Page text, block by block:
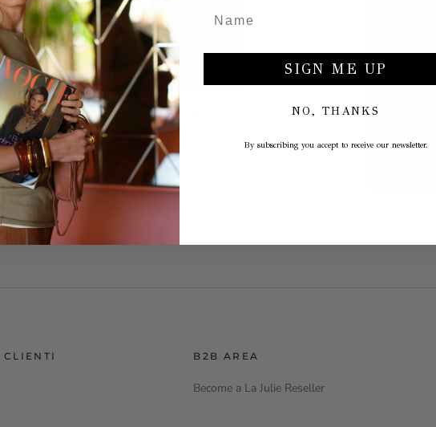
PRODUCT NAME
€30,00
PRODUCT
a
B2B AREA
Become a La Julie Reseller
SIGN ME UP
NO, THANKS
By subscribing you accept to receive our newsletter.